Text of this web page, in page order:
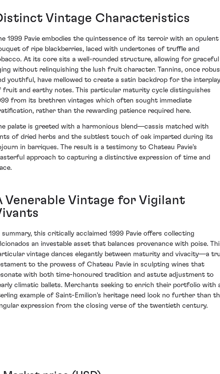
Vintage Characteristics
1999 Pavie embodies the quintessence of its terroir with an opulent
of ripe blackberries, laced with undertones of truffle and
At its core sits a well-rounded structure, allowing for graceful
without relinquishing the lush fruit character. Tannins, once
youthful, have mellowed to create a satin backdrop for the interplay
fruit and earthy notes. This particular maturity cycle distinguishes
from its brethren vintages which often sought immediate
rather than the rewarding patience required here.
palate is greeted with a harmonious blend—cassis matched with
of dried herbs and the subtlest touch of oak imparted during its
in barriques. The result is a testimony to Chateau Pavie's
approach to capturing a distinctive expression of time and
Venerable Vintage for Vigilant
summary, this critically acclaimed 1999 Pavie offers collecting
an investable asset that balances provenance with poise.
vintage dances elegantly between maturity and vivacity—a
to the prowess of Chateau Pavie in sculpting wines that
with both time-honoured tradition and astute adjustment to
climatic ballets. Merchants seeking to enrich their portfolio with
example of Saint-Emilion's heritage need look no further than
expression from the closing verse of the twentieth century.